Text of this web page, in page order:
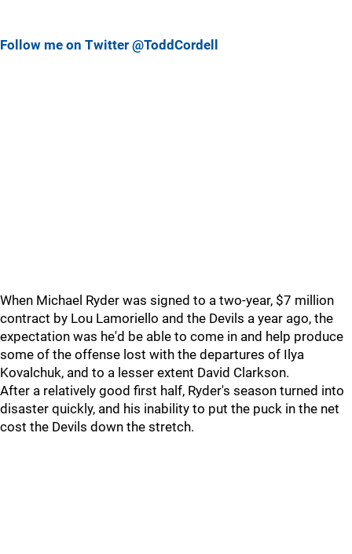
Follow me on Twitter @ToddCordell
When Michael Ryder was signed to a two-year, $7 million
contract by Lou Lamoriello and the Devils a year ago, the
expectation was he'd be able to come in and help produce
some of the offense lost with the departures of Ilya
Kovalchuk, and to a lesser extent David Clarkson.
After a relatively good first half, Ryder's season turned into
disaster quickly, and his inability to put the puck in the net
cost the Devils down the stretch.